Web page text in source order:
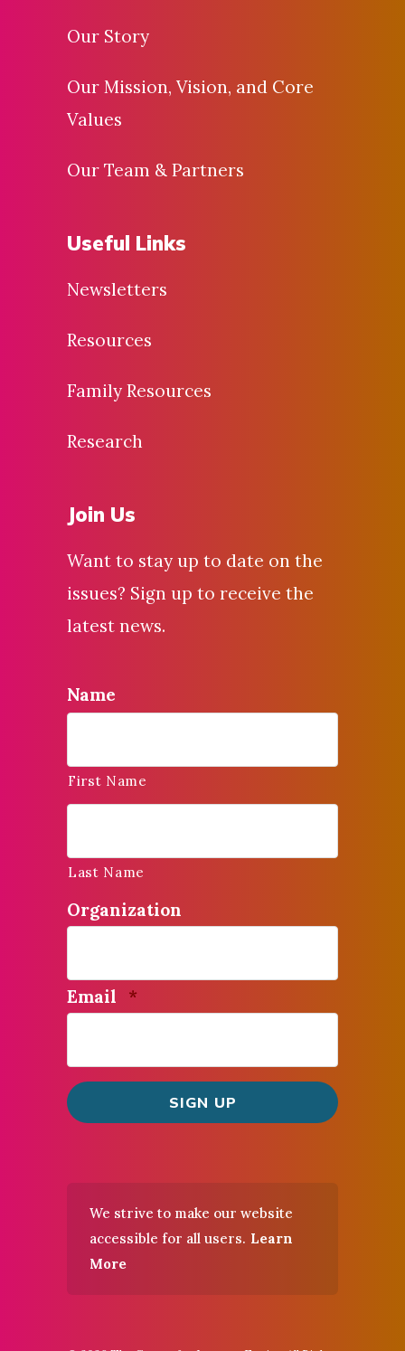
Our Story
Our Mission, Vision, and Core
Values
Our Team & Partners
Useful Links
Newsletters
Resources
Family Resources
Research
Join Us
Want to stay up to date on the
issues? Sign up to receive the
latest news.
Name
First Name
Last Name
Organization
Email *
We strive to make our website
accessible for all users. Learn
More